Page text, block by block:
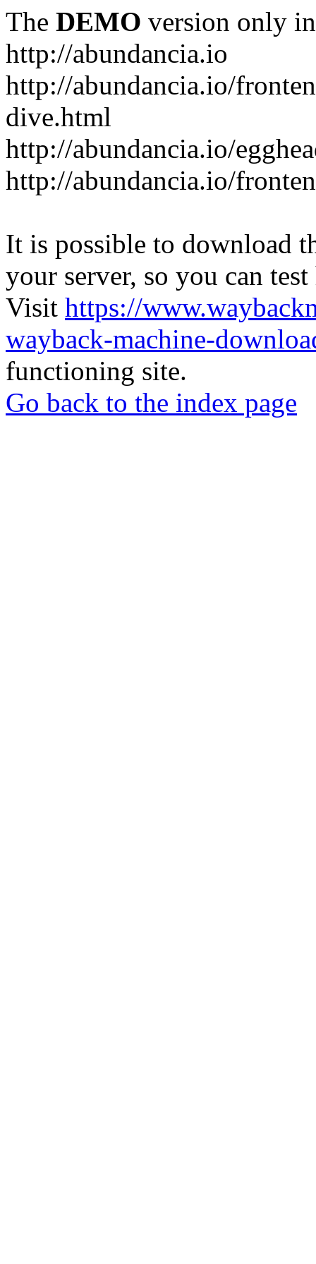
The DEMO version only
http://abundancia.io
http://abundancia.io/
dive.html
http://abundancia.io/
http://abundancia.io/
It is possible to download
your server, so you can
Visit https://
wayback-machine-
functioning site.
Go back to the index page